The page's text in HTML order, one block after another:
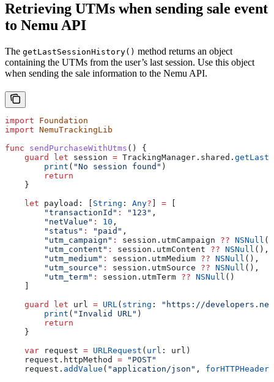
Retrieving UTMs when sending sale event
to Nemu API
The getLastSessionHistory() method returns an object
containing the UTMs from the user’s last session. Use this object
when sending the sale information to the Nemu API.
import Foundation
import NemuTrackingLib
func sendPurchaseWithUtms () {
    guard
let session = TrackingManager.shared.
        print
( "No session found" )
        return
    }
    let
payload: [ String : Any? =
        "transactionId"
: "123" ,
        "netValue"
: 10 ,
        "status"
: "paid" ,
        "utm_campaign"
: session. utmCampaign ?? NSNull
        "utm_content"
: session. utmContent ?? NSNull (),
        "utm_medium"
: session. utmMedium ?? NSNull (),
        "utm_source"
: session. utmSource ?? NSNull (),
        "utm_term"
: session. utmTerm ?? NSNull ()
    guard
let url = URL( string :
"https://
        print
( "Invalid URL" )
        return
    }
    var
request = URLRequest ( url : url)
    request.
httpMethod = "POST"
    request.
addValue ( "application/json" ,